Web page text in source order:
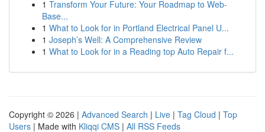
1 Transform Your Future: Your Roadmap to Web-
Base...
1 What to Look for in Portland Electrical Panel U...
1 Joseph’s Well: A Comprehensive Review
1 What to Look for in a Reading top Auto Repair f...
Copyright © 2026 | Advanced Search | Live | Tag Cloud | Top
Users | Made with Kliqqi CMS | All RSS Feeds